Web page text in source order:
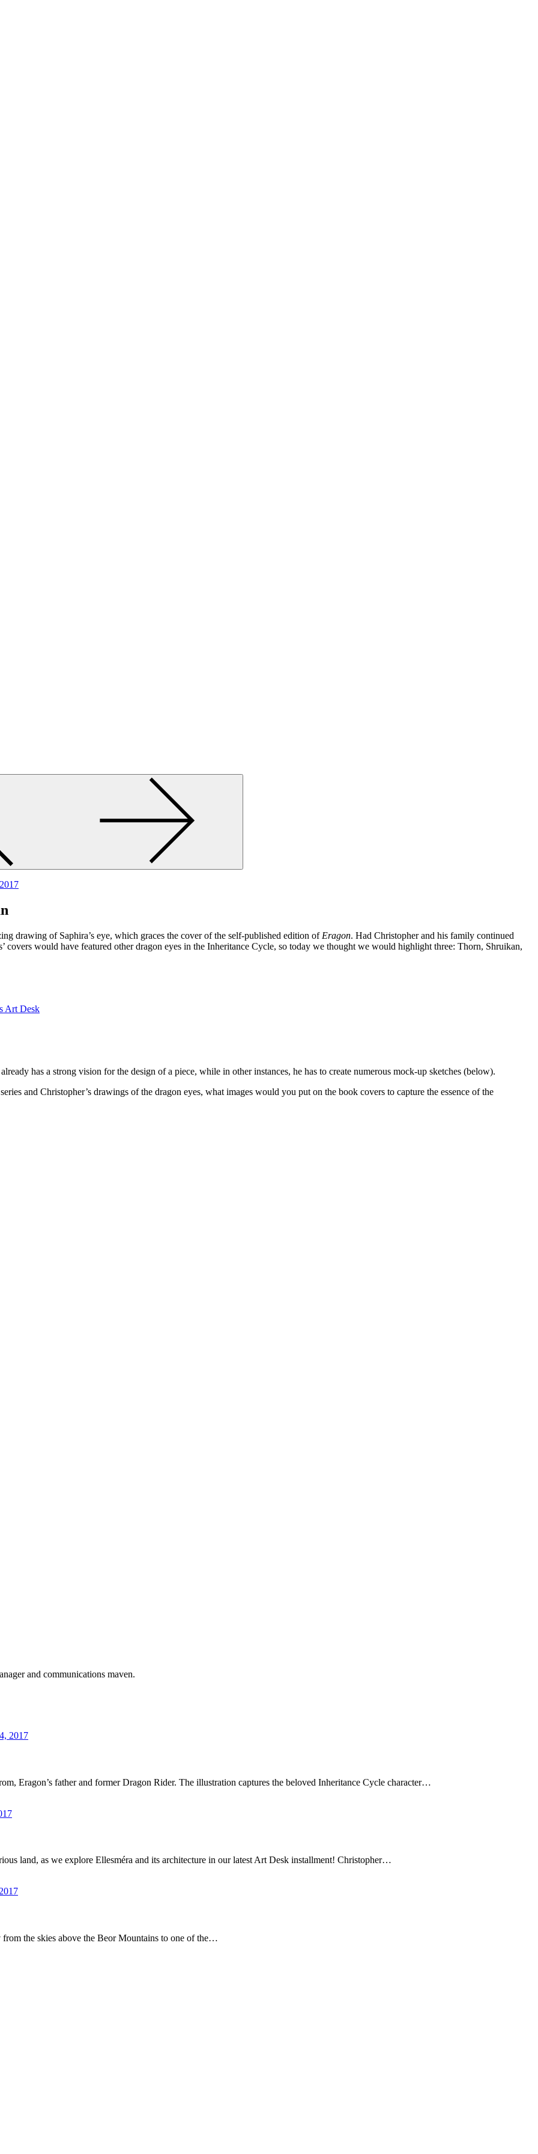
drawing of Saphira’s eye, which graces the cover of the self-published edition of Eragon. Had Christopher and his family continued
covers would have featured other dragon eyes in the Inheritance Cycle, so today we thought we would highlight three: Thorn, Shruikan,
has a strong vision for the design of a piece, while in other instances, he has to create numerous mock-up sketches (below).
and Christopher’s drawings of the dragon eyes, what images would you put on the book covers to capture the essence of the
and communications maven.
2017
Eragon’s father and former Dragon Rider. The illustration captures the beloved Inheritance Cycle character…
land, as we explore Ellesméra and its architecture in our latest Art Desk installment! Christopher…
the skies above the Beor Mountains to one of the…